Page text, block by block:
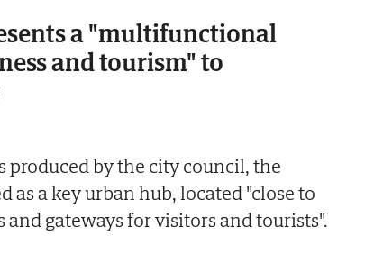
a "multifunctional
and tourism" to
produced by the city council, the
as a key urban hub, located "close to
gateways for visitors and tourists".